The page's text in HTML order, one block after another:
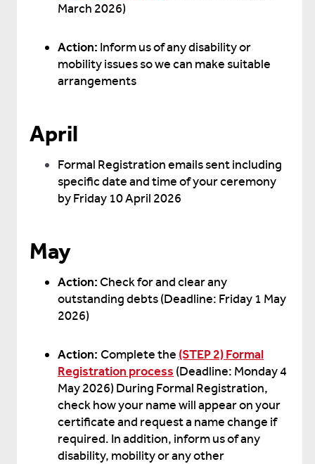
March 2026)
Action: Inform us of any disability or
mobility issues so we can make suitable
arrangements
April
Formal Registration emails sent including
specific date and time of your ceremony
by Friday 10 April 2026
May
Action:Check for and clear any
outstanding debts (Deadline: Friday 1 May
2026)
Action: Complete the (STEP 2) Formal
Registration process (Deadline: Monday 4
May 2026) During Formal Registration,
check how your name will appear on your
certificate and request a name change if
required. In addition, inform us of any
disability, mobility or any other